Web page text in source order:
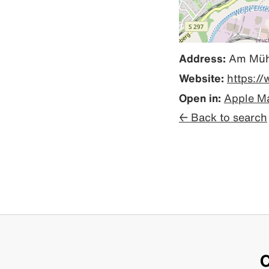
Address: Am
Website: https://
Open in: Apple
← Back to search